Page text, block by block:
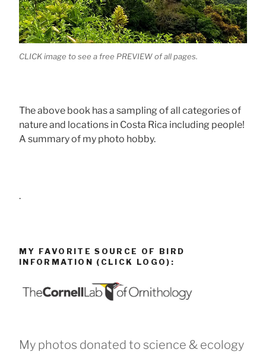
CLICK image to see a free PREVIEW of all pages.
The above book has a sampling of all categories of
nature and locations in Costa Rica including people!
A summary of my photo hobby.
.
MY FAVORITE SOURCE OF BIRD
INFORMATION (CLICK LOGO):
My photos donated to science & ecology